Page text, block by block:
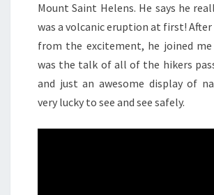
Mount Saint Helens. He says he
was a volcanic eruption at first! After
from the excitement, he joined
was the talk of all of the hikers
and just an awesome display of
very lucky to see and see safely.